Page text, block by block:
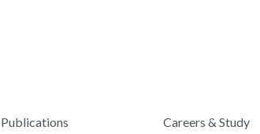
Publications Careers & Study